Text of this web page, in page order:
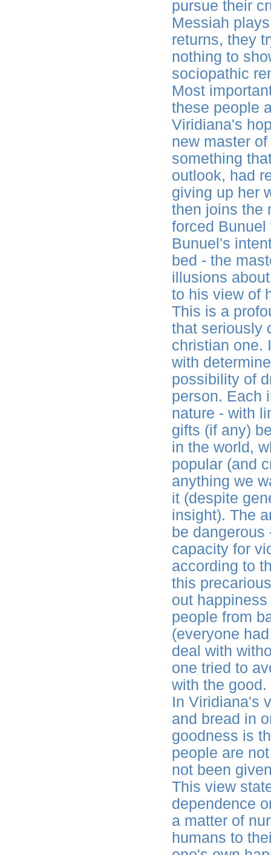
pursue their
Messiah
returns, they
nothing to
sociopathic
Most
these people
Viridiana's
new master
something
outlook, had
giving up her
then joins the
forced
Bunuel's
bed - the
illusions
to his view of
This is a
that seriously
christian one.
with
possibility of
person. Each
nature - with
gifts (if any)
in the world,
popular (and
anything we
it (despite
insight). The
be
capacity for
according to
this
out
people from
(everyone
deal with
one tried to
with the good.
In Viridiana's
and bread in
goodness is
people are
not been
This view
dependence
a matter of
humans to